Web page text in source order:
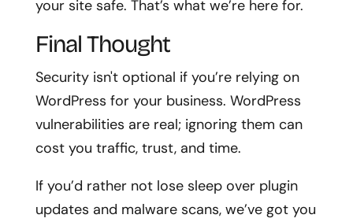
your site safe. That’s what we’re here for.
Final Thought
Security isn't optional if you’re relying on
WordPress for your business. WordPress
vulnerabilities are real; ignoring them can
cost you traffic, trust, and time.
If you’d rather not lose sleep over plugin
updates and malware scans, we’ve got you